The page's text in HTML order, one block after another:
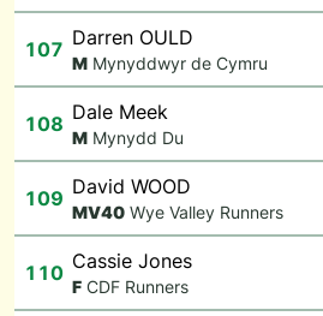
107 Darren OULD
M Mynyddwyr de Cymru
108 Dale Meek
M Mynydd Du
109 David WOOD
MV40 Wye Valley Runners
110 Cassie Jones
F CDF Runners